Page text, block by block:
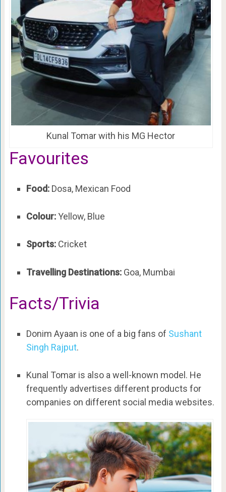
Kunal Tomar with his MG Hector
Favourites
Food:Dosa, Mexican Food
Colour:Yellow, Blue
Sports:Cricket
Travelling Destinations:Goa, Mumbai
Facts/Trivia
Donim Ayaan is one of a big fans of Sushant
Singh Rajput.
Kunal Tomar is also a well-known model. He
frequently advertises different products for
companies on different social media websites.